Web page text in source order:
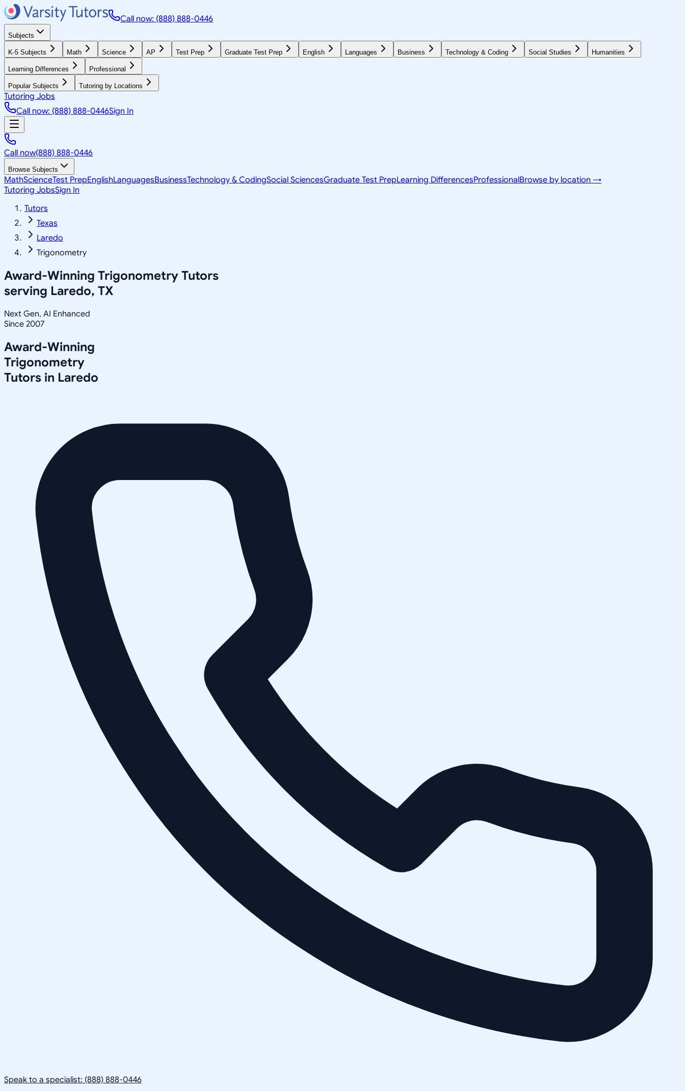
Call now: (888) 888-0446
Subjects
K-5 Subjects Math Science AP Test Prep Graduate Test Prep English Languages Business Technology & Coding Social Studies Humanities
Learning Differences Professional
Popular Subjects Tutoring by Locations
Tutoring Jobs
Call now: (888) 888-0446Sign In
Call now(888) 888-0446
Browse Subjects
MathScienceTest PrepEnglishLanguagesBusinessTechnology & CodingSocial SciencesGraduate Test PrepLearning DifferencesProfessionalBrowse by location →
Tutoring JobsSign In
Tutors
Texas
Laredo
Trigonometry
Award-Winning Trigonometry Tutors
serving Laredo, TX
Next Gen, AI Enhanced
Since 2007
Award-Winning
Trigonometry
Tutors in Laredo
Speak to a specialist: (888) 888-0446